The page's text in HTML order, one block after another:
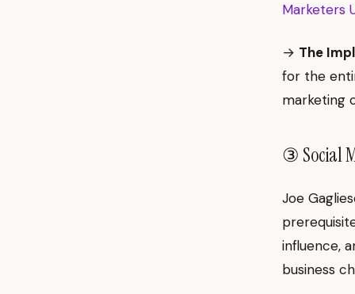
Marketers
→ The
for the
marketing
③ Social
Joe
influence,
business